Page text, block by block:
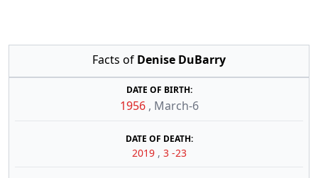
Facts of Denise DuBarry
DATE OF BIRTH:
1956 , March-6
DATE OF DEATH:
2019 , 3 -23